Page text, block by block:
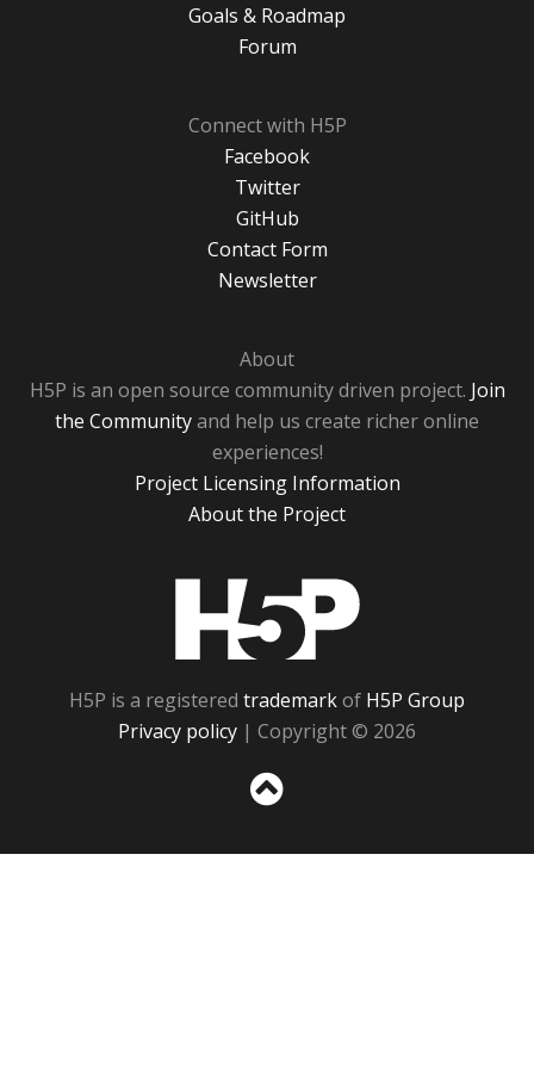
Goals & Roadmap
Forum
Connect with H5P
Facebook
Twitter
GitHub
Contact Form
Newsletter
About
H5P is an open source community driven project. Join
the Communityand help us create richer online
experiences!
Project Licensing Information
About the Project
H5P is a registered trademarkof H5P Group
Privacy policy | Copyright © 2026